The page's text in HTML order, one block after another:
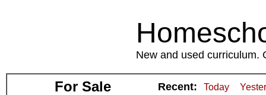
New and used curriculum.
For Sale Recent: Today